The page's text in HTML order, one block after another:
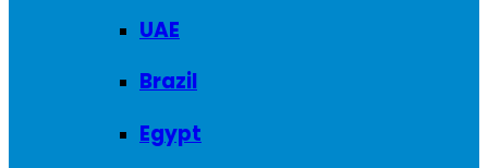
UAE
Brazil
Egypt